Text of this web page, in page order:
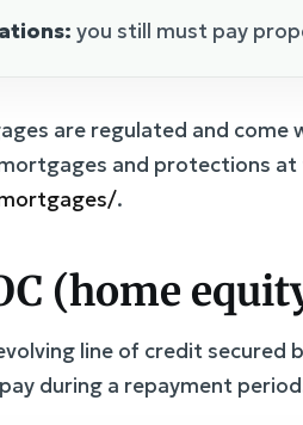
you still must pay
are regulated and
and protections at
.
(home
line of credit secured
during a repayment